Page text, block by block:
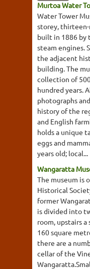
Murtoa Water
Water Tower
storey,
built in 1886 by
steam engines.
the adjacent
building. The
collection of
hundred years.
photographs
history of the
and English
holds a unique
eggs and
years old; local...
Wangaratta
The museum is
Historical
former
is divided into
room, upstairs
160 square
there are a
cellar of the